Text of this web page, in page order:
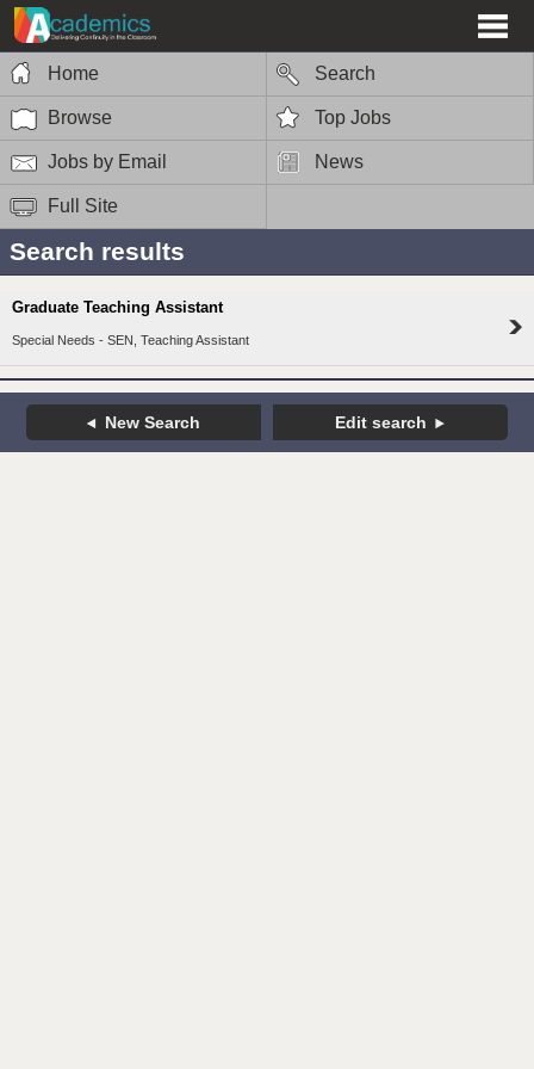
Home Search
Browse Top Jobs
Jobs by Email News
Full Site
Search results
Graduate Teaching Assistant
Special Needs - SEN, Teaching Assistant
New Search Edit search